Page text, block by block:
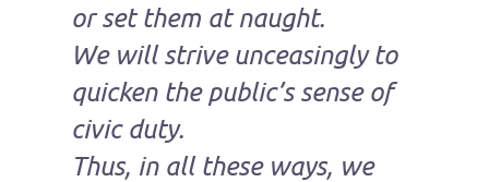
or set them at naught.
We will strive unceasingly to
quicken the public’s sense of
civic duty.
Thus, in all these ways, we